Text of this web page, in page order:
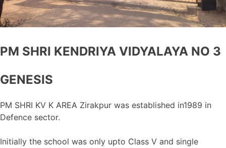
PM SHRI KENDRIYA VIDYALAYA NO 3
GENESIS
PM SHRI KV K AREA Zirakpur was established in1989 in
Defence sector.
Initially the school was only upto Class V and single